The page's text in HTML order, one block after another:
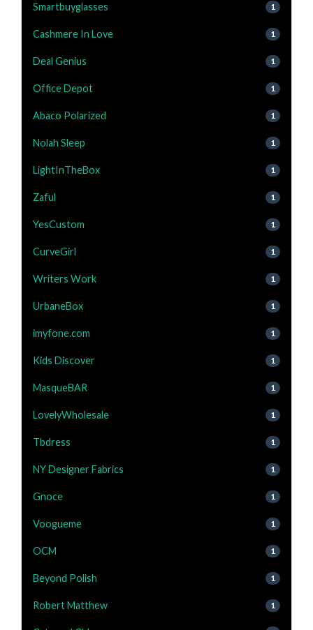
Smartbuyglasses 1
Cashmere In Love 1
Deal Genius 1
Office Depot 1
Abaco Polarized 1
Nolah Sleep 1
LightInTheBox 1
Zaful 1
YesCustom 1
CurveGirl 1
Writers Work 1
UrbaneBox 1
imyfone.com 1
Kids Discover 1
MasqueBAR 1
LovelyWholesale 1
Tbdress 1
NY Designer Fabrics 1
Gnoce 1
Voogueme 1
OCM 1
Beyond Polish 1
Robert Matthew 1